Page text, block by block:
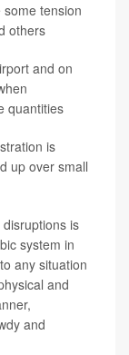
tension
others
and on
quantities
is
up over small
is
system in
any situation
and
and